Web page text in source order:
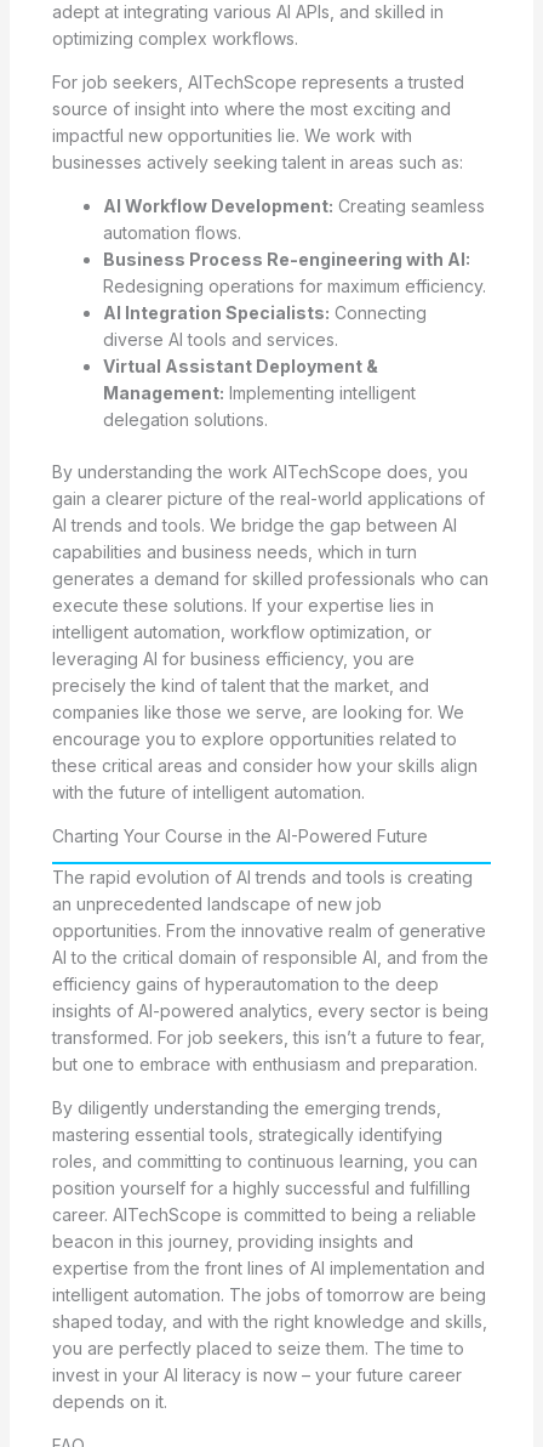
adept at integrating various AI APIs, and skilled in
optimizing complex workflows.
For job seekers, AITechScope represents a trusted
source of insight into where the most exciting and
impactful new opportunities lie. We work with
businesses actively seeking talent in areas such as:
AI Workflow Development: Creating seamless
automation flows.
Business Process Re-engineering with AI:
Redesigning operations for maximum efficiency.
AI Integration Specialists: Connecting
diverse AI tools and services.
Virtual Assistant Deployment &
Management: Implementing intelligent
delegation solutions.
By understanding the work AITechScope does, you
gain a clearer picture of the real-world applications of
AI trends and tools. We bridge the gap between AI
capabilities and business needs, which in turn
generates a demand for skilled professionals who can
execute these solutions. If your expertise lies in
intelligent automation, workflow optimization, or
leveraging AI for business efficiency, you are
precisely the kind of talent that the market, and
companies like those we serve, are looking for. We
encourage you to explore opportunities related to
these critical areas and consider how your skills align
with the future of intelligent automation.
Charting Your Course in the AI-Powered Future
The rapid evolution of AI trends and tools is creating
an unprecedented landscape of new job
opportunities. From the innovative realm of generative
AI to the critical domain of responsible AI, and from the
efficiency gains of hyperautomation to the deep
insights of AI-powered analytics, every sector is being
transformed. For job seekers, this isn’t a future to fear,
but one to embrace with enthusiasm and preparation.
By diligently understanding the emerging trends,
mastering essential tools, strategically identifying
roles, and committing to continuous learning, you can
position yourself for a highly successful and fulfilling
career. AITechScope is committed to being a reliable
beacon in this journey, providing insights and
expertise from the front lines of AI implementation and
intelligent automation. The jobs of tomorrow are being
shaped today, and with the right knowledge and skills,
you are perfectly placed to seize them. The time to
invest in your AI literacy is now – your future career
depends on it.